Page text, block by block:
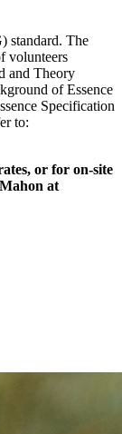
standard. The
volunteers
and Theory
of Essence
Specification
to:
or for on-site
at